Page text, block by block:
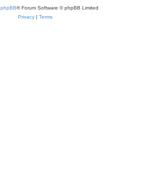
phpBB® Forum Software © phpBB Limited
Privacy| Terms